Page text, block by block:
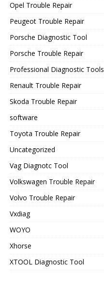
Opel Trouble Repair
Peugeot Trouble Repair
Porsche Diagnostic Tool
Porsche Trouble Repair
Professional Diagnostic Tools
Renault Trouble Repair
Skoda Trouble Repair
software
Toyota Trouble Repair
Uncategorized
Vag Diagnotc Tool
Volkswagen Trouble Repair
Volvo Trouble Repair
Vxdiag
WOYO
Xhorse
XTOOL Diagnostic Tool